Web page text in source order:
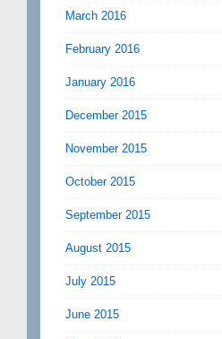
March 2016
February 2016
January 2016
December 2015
November 2015
October 2015
September 2015
August 2015
July 2015
June 2015